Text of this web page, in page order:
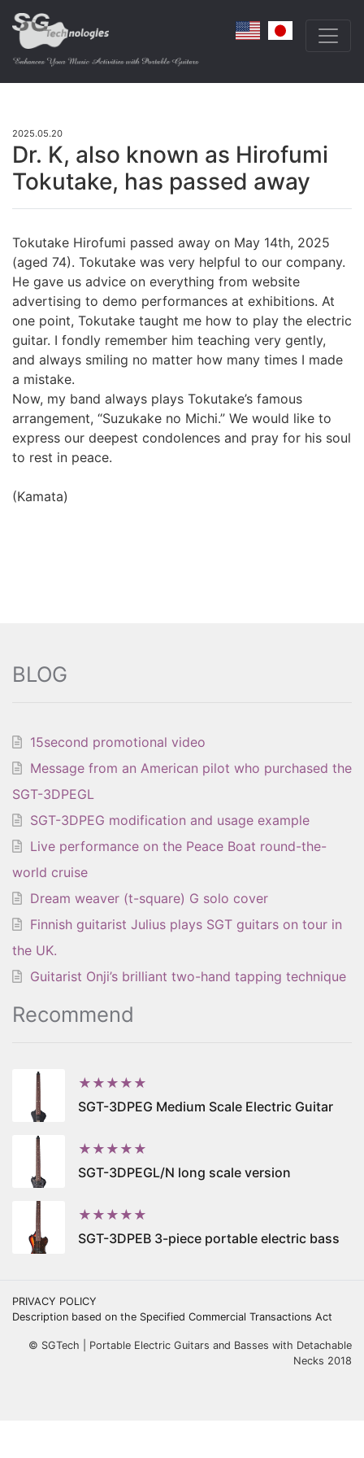
2025.05.20
Dr. K, also known as Hirofumi
Tokutake, has passed away
Tokutake Hirofumi passed away on May 14th, 2025
(aged 74). Tokutake was very helpful to our company.
He gave us advice on everything from website
advertising to demo performances at exhibitions. At
one point, Tokutake taught me how to play the electric
guitar. I fondly remember him teaching very gently,
and always smiling no matter how many times I made
a mistake.
Now, my band always plays Tokutake’s famous
arrangement, “Suzukake no Michi.” We would like to
express our deepest condolences and pray for his soul
to rest in peace.
(Kamata)
BLOG
15second promotional video
Message from an American pilot who purchased the
SGT-3DPEGL
SGT-3DPEG modification and usage example
Live performance on the Peace Boat round-the-
world cruise
Dream weaver (t-square) G solo cover
Finnish guitarist Julius plays SGT guitars on tour in
the UK.
Guitarist Onji’s brilliant two-hand tapping technique
Recommend
★★★★★
SGT-3DPEG Medium Scale Electric Guitar
★★★★★
SGT-3DPEGL/N long scale version
★★★★★
SGT-3DPEB 3-piece portable electric bass
PRIVACY POLICY
Description based on the Specified Commercial Transactions Act
© SGTech | Portable Electric Guitars and Basses with Detachable
Necks 2018